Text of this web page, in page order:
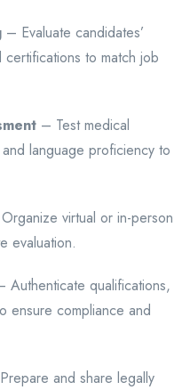
– Evaluate candidates’
to match job
– Test medical
language proficiency to
virtual or in-person
evaluation.
Authenticate qualifications,
ensure compliance and
and share legally